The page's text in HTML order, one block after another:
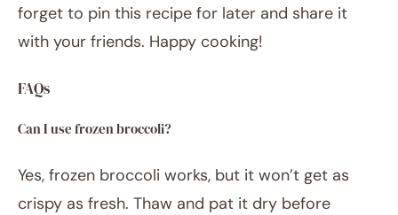
forget to pin this recipe for later and share it
with your friends. Happy cooking!
FAQs
Can I use frozen broccoli?
Yes, frozen broccoli works, but it won’t get as
crispy as fresh. Thaw and pat it dry before